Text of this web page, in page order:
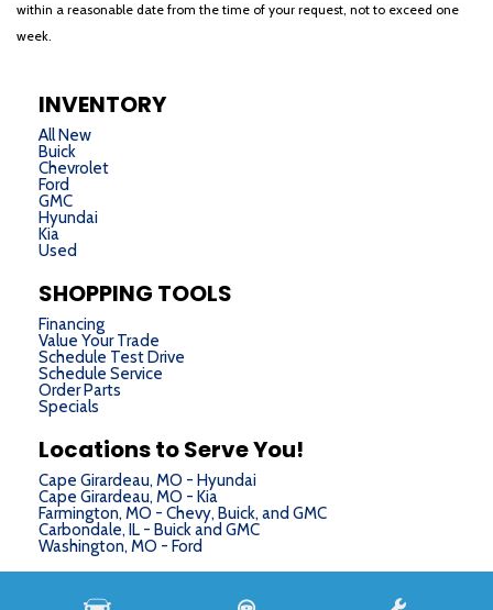
within a reasonable date from the time of your request, not to exceed one
week.
INVENTORY
All New
Buick
Chevrolet
Ford
GMC
Hyundai
Kia
Used
SHOPPING TOOLS
Financing
Value Your Trade
Schedule Test Drive
Schedule Service
Order Parts
Specials
Locations to Serve You!
Cape Girardeau, MO - Hyundai
Cape Girardeau, MO - Kia
Farmington, MO - Chevy, Buick, and GMC
Carbondale, IL - Buick and GMC
Washington, MO - Ford
Next-Generation Engine 6 Custom Dealer Website powered by DealerFire. Part of the